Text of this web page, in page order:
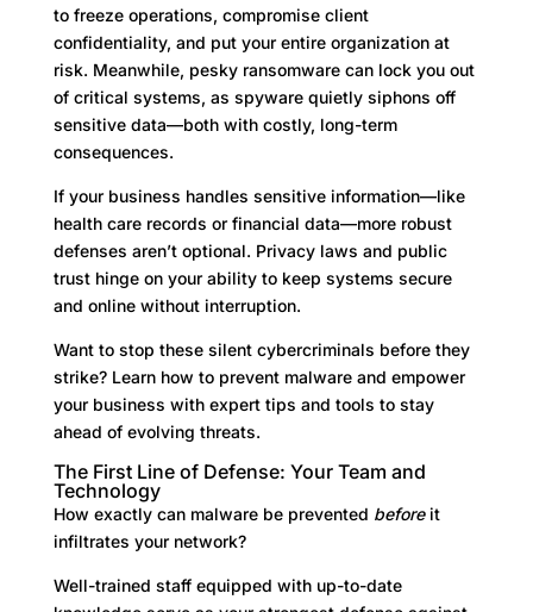
to freeze operations, compromise client
confidentiality, and put your entire organization at
risk. Meanwhile, pesky ransomware can lock you out
of critical systems, as spyware quietly siphons off
sensitive data—both with costly, long-term
consequences.
If your business handles sensitive information—like
health care records or financial data—more robust
defenses aren’t optional. Privacy laws and public
trust hinge on your ability to keep systems secure
and online without interruption.
Want to stop these silent cybercriminals before they
strike? Learn how to prevent malware and empower
your business with expert tips and tools to stay
ahead of evolving threats.
The First Line of Defense: Your Team and
Technology
How exactly can malware be prevented beforeit
infiltrates your network?
Well-trained staff equipped with up-to-date